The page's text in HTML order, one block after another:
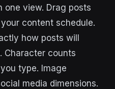
one view. Drag posts
content schedule.
how posts will
Character counts
type. Image
media dimensions.